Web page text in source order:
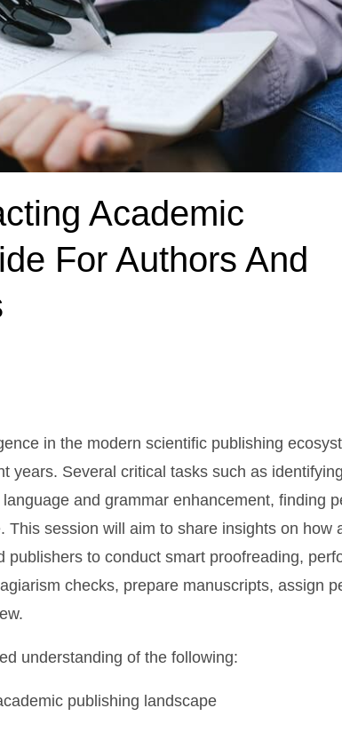
Academic
For Authors And
in the modern scientific publishing
years. Several critical tasks such as
and grammar enhancement, finding
This session will aim to share insights on how
publishers to conduct smart proofreading,
checks, prepare manuscripts, assign
understanding of the following:
publishing landscape